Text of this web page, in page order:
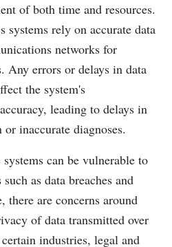
of both time and resources.
systems rely on accurate data
networks for
Any errors or delays in data
the system's
leading to delays in
inaccurate diagnoses.
can be vulnerable to
as data breaches and
there are concerns around
of data transmitted over
industries, legal and